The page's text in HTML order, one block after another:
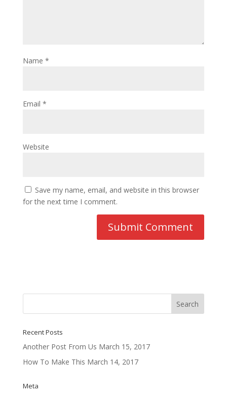
Name *
Email *
Website
Save my name, email, and website in this browser
for the next time I comment.
Recent Posts
Another Post From Us March 15, 2017
How To Make This March 14, 2017
Meta